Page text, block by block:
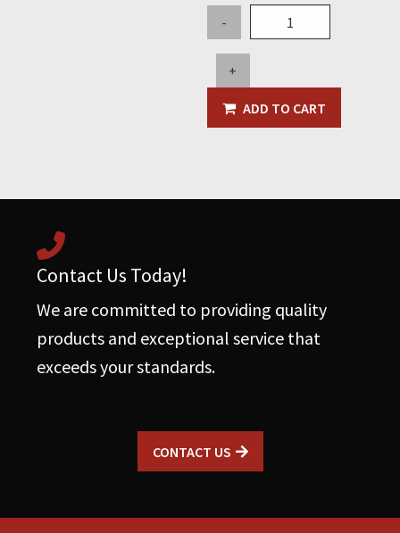
-
Aluminum
Coupler
Part
D
+
ADD TO CART
Contact Us Today!
We are committed to providing quality
products and exceptional service that
exceeds your standards.
CONTACT US